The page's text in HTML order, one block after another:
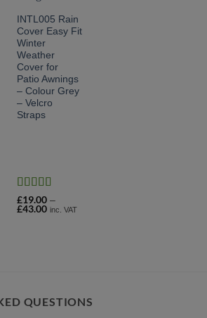
INTL005 Rain
Cover Easy Fit
Winter
Weather
Cover for
Patio Awnings
– Colour Grey
– Velcro
Straps
Rated4.9
out of 5
£19.00 –
£43.00Price
inc. VAT
QUESTIONS